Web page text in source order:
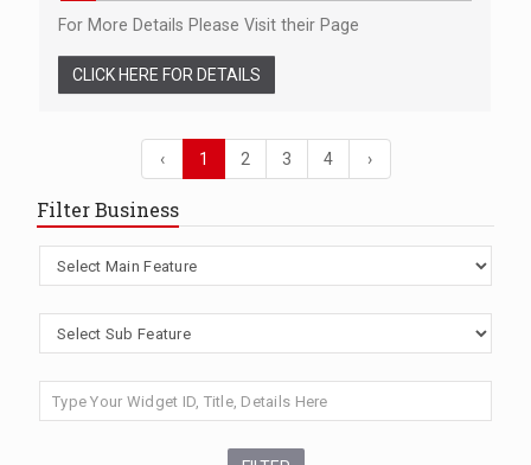
For More Details Please Visit their Page
CLICK HERE FOR DETAILS
‹ 1 2 3 4 ›
Filter Business